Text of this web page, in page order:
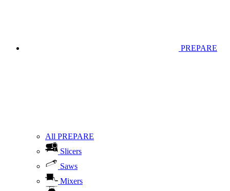
PREPARE
All PREPARE
Slicers
Saws
Mixers